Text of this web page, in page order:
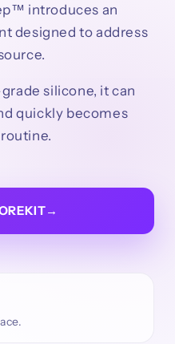
introduces an
designed to address
silicone, it can
quickly becomes
→